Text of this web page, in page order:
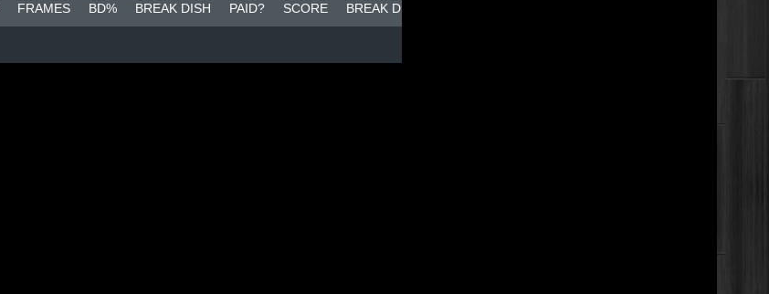
FRAMES BD% BREAK DISH PAID? SCORE BREAK DISH - TOP DOG